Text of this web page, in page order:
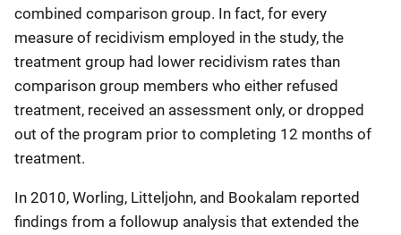
combined comparison group. In fact, for every
measure of recidivism employed in the study, the
treatment group had lower recidivism rates than
comparison group members who either refused
treatment, received an assessment only, or dropped
out of the program prior to completing 12 months of
treatment.
In 2010, Worling, Litteljohn, and Bookalam reported
findings from a followup analysis that extended the